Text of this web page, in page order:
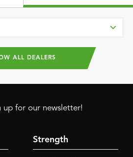
ALL DEALERS
up for our newsletter!
Strength